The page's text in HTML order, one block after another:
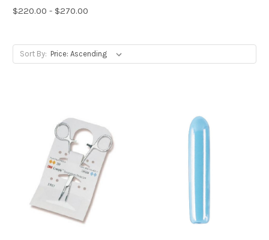
$220.00 - $270.00
Sort By: